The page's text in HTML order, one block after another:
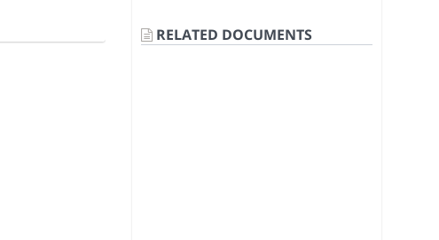
RELATED DOCUMENTS